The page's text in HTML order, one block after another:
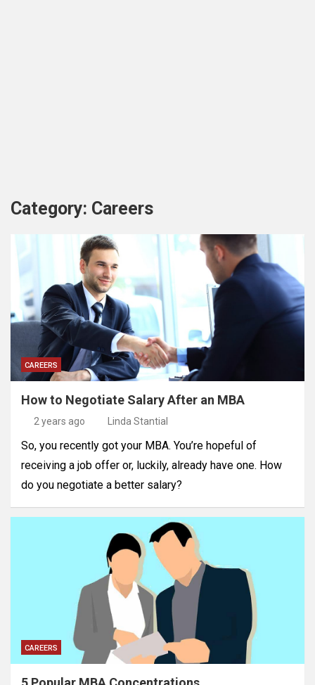
Category: Careers
CAREERS
How to Negotiate Salary After an MBA
2 years ago Linda Stantial
So, you recently got your MBA. You’re hopeful of
receiving a job offer or, luckily, already have one. How
do you negotiate a better salary?
CAREERS